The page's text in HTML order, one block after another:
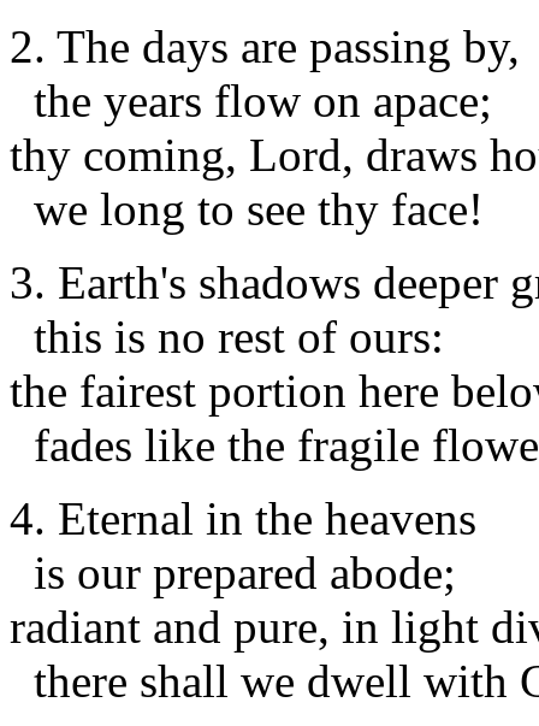
2. The days are passing by,
the years flow on apace;
thy coming, Lord, draws
we long to see thy face!
3. Earth's shadows deeper
this is no rest of ours:
the fairest portion here
fades like the fragile
4. Eternal in the heavens
is our prepared abode;
radiant and pure, in light
there shall we dwell with